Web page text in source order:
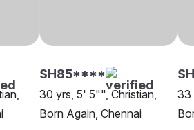
SH85****
30 yrs, 5' 5"", Christian,
Born Again, Chennai
33